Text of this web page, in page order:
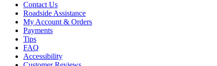
Contact Us
Roadside Assistance
My Account & Orders
Payments
Tips
FAQ
Accessibility